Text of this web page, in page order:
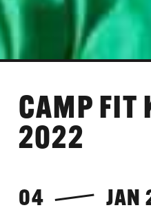
04 JAN
CAMP FIT
2022